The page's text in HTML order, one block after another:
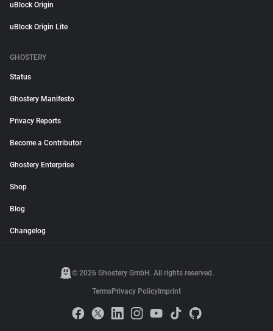
uBlock Origin
uBlock Origin Lite
GHOSTERY
Status
Ghostery Manifesto
Privacy Reports
Become a Contributor
Ghostery Enterprise
Shop
Blog
Changelog
© 2026 Ghostery GmbH. All rights reserved.
TermsPrivacy Policy Imprint